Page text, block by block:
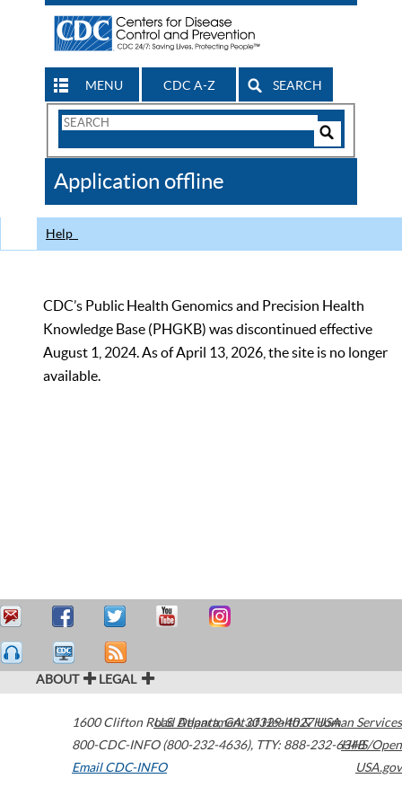
MENU CDC A-Z SEARCH
Search
CDC
Application offline
Help
CDC’s Public Health Genomics and Precision Health
Knowledge Base (PHGKB) was discontinued effective
August 1, 2024. As of April 13, 2026, the site is no longer
available.
ABOUT LEGAL
1600 Clifton Road Atlanta,GA30329-4027USA
800-CDC-INFO (800-232-4636), TTY: 888-232-6348
Email CDC-INFO
U.S. Department of Health & Human Services
HHS/Open
USA.gov